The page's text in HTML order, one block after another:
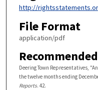
http://
File Format
application/pdf
Deering Town Representatives,
the twelve months ending
Reports. 42.